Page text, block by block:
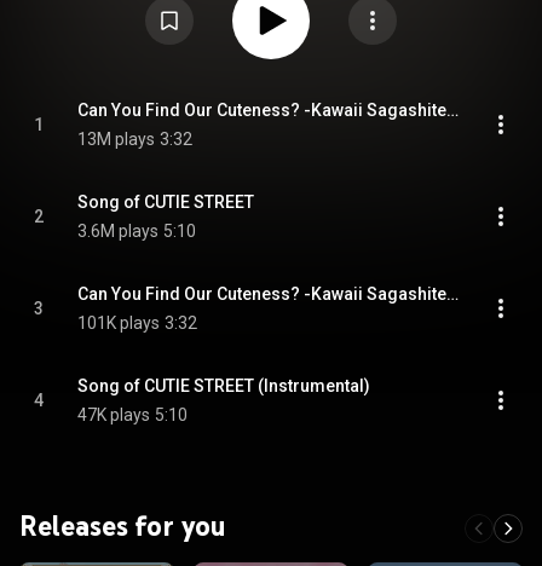
1
Can You Find Our Cuteness? -Kawaii Sagashite Kuremasuka?-
13M plays 3:32
2
Song of CUTIE STREET
3.6M plays 5:10
3
Can You Find Our Cuteness? -Kawaii Sagashite Kuremasuka?- (Instrumental)
101K plays 3:32
4
Song of CUTIE STREET (Instrumental)
47K plays 5:10
Releases for you